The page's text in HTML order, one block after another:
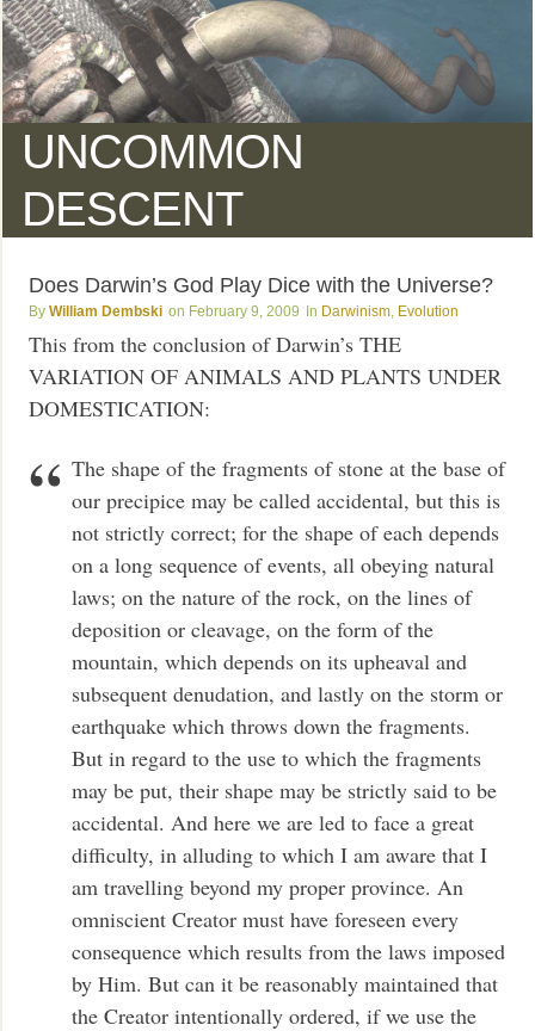
UNCOMMON
DESCENT
Does Darwin’s God Play Dice with the Universe?
William Dembski February 9, 2009 Darwinism Evolution
This from the conclusion of Darwin’s THE
VARIATION OF ANIMALS AND PLANTS UNDER
DOMESTICATION:
The shape of the fragments of stone at the base of
our precipice may be called accidental, but this is
not strictly correct; for the shape of each depends
on a long sequence of events, all obeying natural
laws; on the nature of the rock, on the lines of
deposition or cleavage, on the form of the
mountain, which depends on its upheaval and
subsequent denudation, and lastly on the storm or
earthquake which throws down the fragments.
But in regard to the use to which the fragments
may be put, their shape may be strictly said to be
accidental. And here we are led to face a great
difficulty, in alluding to which I am aware that I
am travelling beyond my proper province. An
omniscient Creator must have foreseen every
consequence which results from the laws imposed
by Him. But can it be reasonably maintained that
the Creator intentionally ordered, if we use the